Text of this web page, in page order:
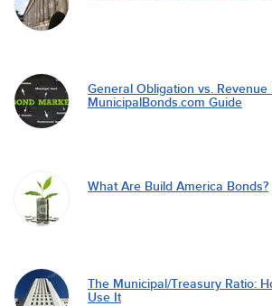
General Obligation vs. Revenue
MunicipalBonds.com Guide
What Are Build America Bonds?
The Municipal/Treasury Ratio:
Use It